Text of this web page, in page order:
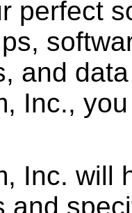
perfect
and
Inc.,
Inc. will
and